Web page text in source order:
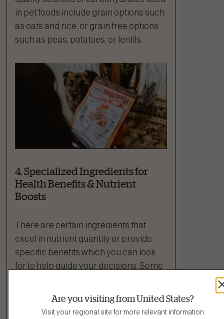
in pet foods include grain options such
as oats and rice, or grain free options
such as peas, potatoes, or lentils.
4. Specialized Ingredients for
Health Benefits & Nutrient
Boosts
There are certain ingredients that
excel in nutrient quantity or provide
specific benefits which you can look
for to help guide your decisions. Some
in vitamins and antioxidants are often
Are you visiting from United States?
Visit your regional site for more relevant information